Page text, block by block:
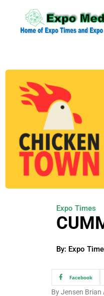
Expo Times
By: Expo
Facebook
By Jensen